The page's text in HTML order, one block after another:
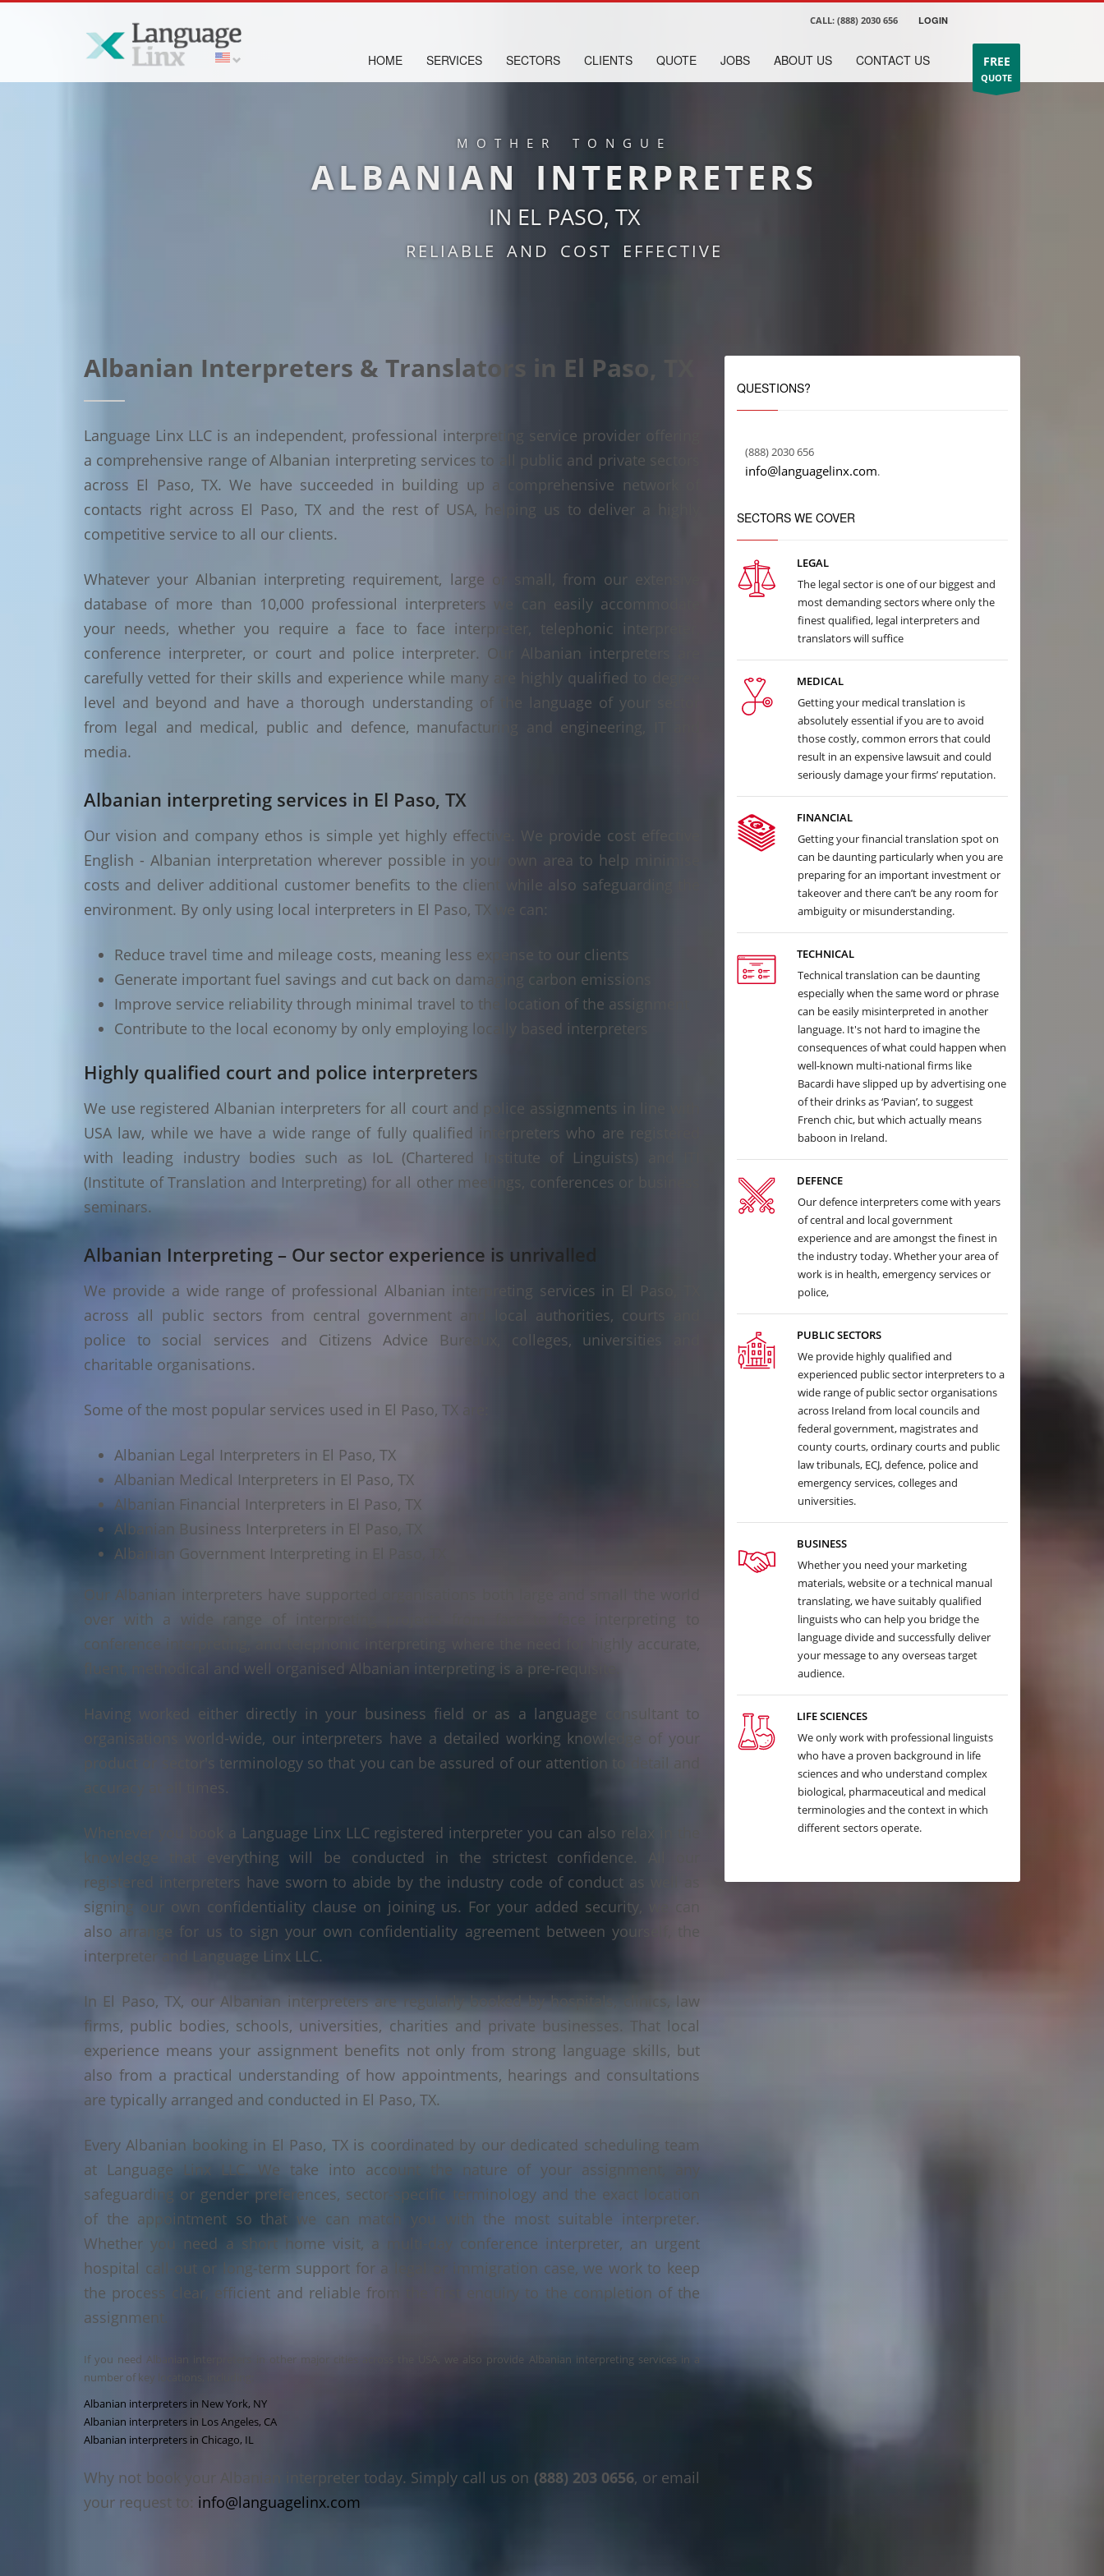
CALL: (888) 2030 656 LOGIN
FREE
QUOTE
HOME SERVICES SECTORS CLIENTS QUOTE JOBS ABOUT US CONTACT US
MOTHER TONGUE
ALBANIAN INTERPRETERS
IN EL PASO, TX
RELIABLE AND COST EFFECTIVE
Albanian Interpreters & Translators in El Paso, TX
Language Linx LLC is an independent, professional interpreting service provider offering
a comprehensive range of Albanian interpreting services to all public and private sectors
across El Paso, TX. We have succeeded in building up a comprehensive network of
contacts right across El Paso, TX and the rest of USA, helping us to deliver a highly
competitive service to all our clients.
Whatever your Albanian interpreting requirement, large or small, from our extensive
database of more than 10,000 professional interpreters we can easily accommodate
your needs, whether you require a face to face interpreter, telephonic interpreter,
conference interpreter, or court and police interpreter. Our Albanian interpreters are
carefully vetted for their skills and experience while many are highly qualified to degree
level and beyond and have a thorough understanding of the language of your sector
from legal and medical, public and defence, manufacturing and engineering, IT and
media.
Albanian interpreting services in El Paso, TX
Our vision and company ethos is simple yet highly effective. We provide cost effective
English - Albanian interpretation wherever possible in your own area to help minimise
costs and deliver additional customer benefits to the client while also safeguarding the
environment. By only using local interpreters in El Paso, TX we can:
Reduce travel time and mileage costs, meaning less expense to our clients
Generate important fuel savings and cut back on damaging carbon emissions
Improve service reliability through minimal travel to the location of the assignment
Contribute to the local economy by only employing locally based interpreters
Highly qualified court and police interpreters
We use registered Albanian interpreters for all court and police assignments in line with
USA law, while we have a wide range of fully qualified interpreters who are registered
with leading industry bodies such as IoL (Chartered Institute of Linguists) and ITI
(Institute of Translation and Interpreting) for all other meetings, conferences or business
seminars.
Albanian Interpreting – Our sector experience is unrivalled
We provide a wide range of professional Albanian interpreting services in El Paso, TX
across all public sectors from central government and local authorities, courts and
police to social services and Citizens Advice Bureaux, colleges, universities and
charitable organisations.
Some of the most popular services used in El Paso, TX are:
Albanian Legal Interpreters in El Paso, TX
Albanian Medical Interpreters in El Paso, TX
Albanian Financial Interpreters in El Paso, TX
Albanian Business Interpreters in El Paso, TX
Albanian Government Interpreting in El Paso, TX
Our Albanian interpreters have supported organisations both large and small the world
over with a wide range of interpreting projects from face to face interpreting to
conference interpreting, and telephonic interpreting where the need for highly accurate,
fluent, methodical and well organised Albanian interpreting is a pre-requisite.
Having worked either directly in your business field or as a language consultant to
organisations world-wide, our interpreters have a detailed working knowledge of your
product or sector's terminology so that you can be assured of our attention to detail and
accuracy at all times.
Whenever you book a Language Linx LLC registered interpreter you can also relax in the
knowledge that everything will be conducted in the strictest confidence. All our
registered interpreters have sworn to abide by the industry code of conduct as well as
signing our own confidentiality clause on joining us. For your added security, we can
also arrange for us to sign your own confidentiality agreement between yourself, the
interpreter and Language Linx LLC.
In El Paso, TX, our Albanian interpreters are regularly booked by hospitals, clinics, law
firms, public bodies, schools, universities, charities and private businesses. That local
experience means your assignment benefits not only from strong language skills, but
also from a practical understanding of how appointments, hearings and consultations
are typically arranged and conducted in El Paso, TX.
Every Albanian booking in El Paso, TX is coordinated by our dedicated scheduling team
at Language Linx LLC. We take into account the nature of your assignment, any
safeguarding or gender preferences, sector-specific terminology and the exact location
of the appointment so that we can match you with the most suitable interpreter.
Whether you need a short home visit, a multi-day conference interpreter, an urgent
hospital call-out or long-term support for a legal or immigration case, we work to keep
the process clear, efficient and reliable from the first enquiry to the completion of the
assignment.
If you need Albanian interpreters in other major cities across the USA, we also provide Albanian interpreting services in a
number of key locations, including:
Albanian interpreters in New York, NY
Albanian interpreters in Los Angeles, CA
Albanian interpreters in Chicago, IL
Why not book your Albanian interpreter today. Simply call us on (888) 203 0656, or email
your request to: info@languagelinx.com
QUESTIONS?
(888) 2030 656
info@languagelinx.com.
SECTORS WE COVER
LEGAL
The legal sector is one of our biggest and
most demanding sectors where only the
finest qualified, legal interpreters and
translators will suffice
MEDICAL
Getting your medical translation is
absolutely essential if you are to avoid
those costly, common errors that could
result in an expensive lawsuit and could
seriously damage your firms’ reputation.
FINANCIAL
Getting your financial translation spot on
can be daunting particularly when you are
preparing for an important investment or
takeover and there can’t be any room for
ambiguity or misunderstanding.
TECHNICAL
Technical translation can be daunting
especially when the same word or phrase
can be easily misinterpreted in another
language. It's not hard to imagine the
consequences of what could happen when
well-known multi-national firms like
Bacardi have slipped up by advertising one
of their drinks as ‘Pavian’, to suggest
French chic, but which actually means
baboon in Ireland.
DEFENCE
Our defence interpreters come with years
of central and local government
experience and are amongst the finest in
the industry today. Whether your area of
work is in health, emergency services or
police,
PUBLIC SECTORS
We provide highly qualified and
experienced public sector interpreters to a
wide range of public sector organisations
across Ireland from local councils and
federal government, magistrates and
county courts, ordinary courts and public
law tribunals, ECJ, defence, police and
emergency services, colleges and
universities.
BUSINESS
Whether you need your marketing
materials, website or a technical manual
translating, we have suitably qualified
linguists who can help you bridge the
language divide and successfully deliver
your message to any overseas target
audience.
LIFE SCIENCES
We only work with professional linguists
who have a proven background in life
sciences and who understand complex
biological, pharmaceutical and medical
terminologies and the context in which
different sectors operate.